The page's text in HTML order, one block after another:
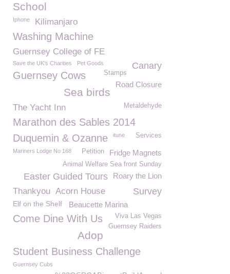
School
Iphone Kilimanjaro
Washing Machine
Guernsey College of FE
Save the UK's Charities Canary
Pet Goods
Stamps
Guernsey Cows
Road Closure
Sea birds
The Yacht Inn Metaldehyde
Marathon des Sables 2014
Duquemin & Ozanne
itune Services
Mariners Lodge No 168 Fridge Magnets
Petition
Animal Welfare Sea front Sunday
Roary the Lion
Easter Guided Tours
Thankyou Acorn House Survey
Beaucette Marina
Elf on the Shelf
Come Dine With Us
Viva Las Vegas
Guernsey Raiders
Adop
Student Business Challenge
Guernsey Cubs